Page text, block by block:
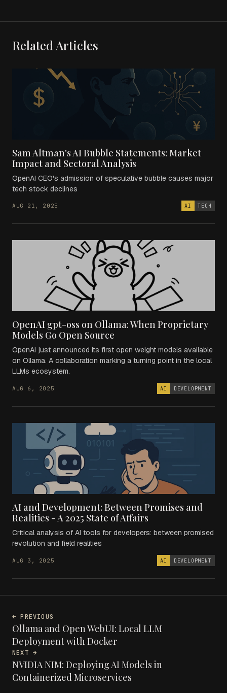
Related Articles
Sam Altman's AI Bubble Statements: Market
Impact and Sectoral Analysis
OpenAI CEO's admission of speculative bubble causes major
tech stock declines
AUG 21, 2025 AI TECH
OpenAI gpt-oss on Ollama: When Proprietary
Models Go Open Source
OpenAI just announced its first open weight models available
on Ollama. A collaboration marking a turning point in the local
LLMs ecosystem.
AUG 6, 2025 AI DEVELOPMENT
AI and Development: Between Promises and
Realities - A 2025 State of Affairs
Critical analysis of AI tools for developers: between promised
revolution and field realities
AUG 3, 2025 AI DEVELOPMENT
← PREVIOUS
Ollama and Open WebUI: Local LLM
Deployment with Docker
NEXT →
NVIDIA NIM: Deploying AI Models in
Containerized Microservices